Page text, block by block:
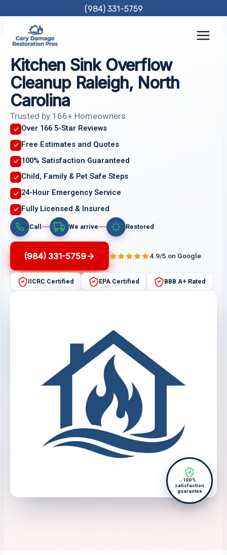
content
(984) 331-5759
Kitchen Sink Overflow
Cleanup Raleigh, North
Carolina
Trusted by 166+ Homeowners
Over 166 5-Star Reviews
Free Estimates and Quotes
100% Satisfaction Guaranteed
Child, Family & Pet Safe Steps
24-Hour Emergency Service
Fully Licensed & Insured
Call We arrive Restored
(984) 331-5759 4.9/5 on Google
IICRC Certified EPA Certified BBB A+ Rated
100%
satisfaction
guarantee